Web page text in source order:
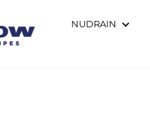
NUDRAIN